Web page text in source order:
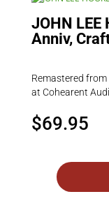
JOHN LEE
Anniv,
Remastered from
at Cohearent
$69.95